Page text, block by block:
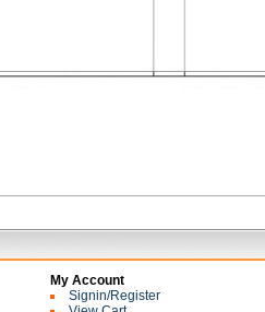
My Account
Signin/Register